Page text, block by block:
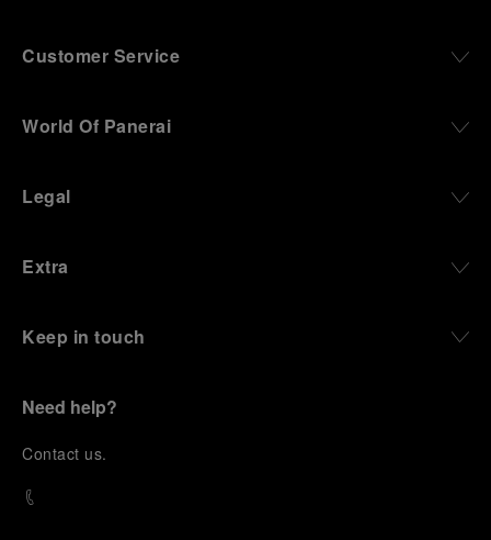
Customer Service
World Of Panerai
Legal
Extra
Keep in touch
Need help?
Contact us.